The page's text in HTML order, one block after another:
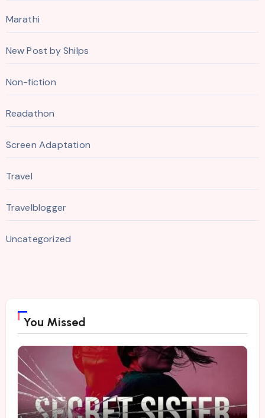
Marathi
New Post by Shilps
Non-fiction
Readathon
Screen Adaptation
Travel
Travelblogger
Uncategorized
You Missed